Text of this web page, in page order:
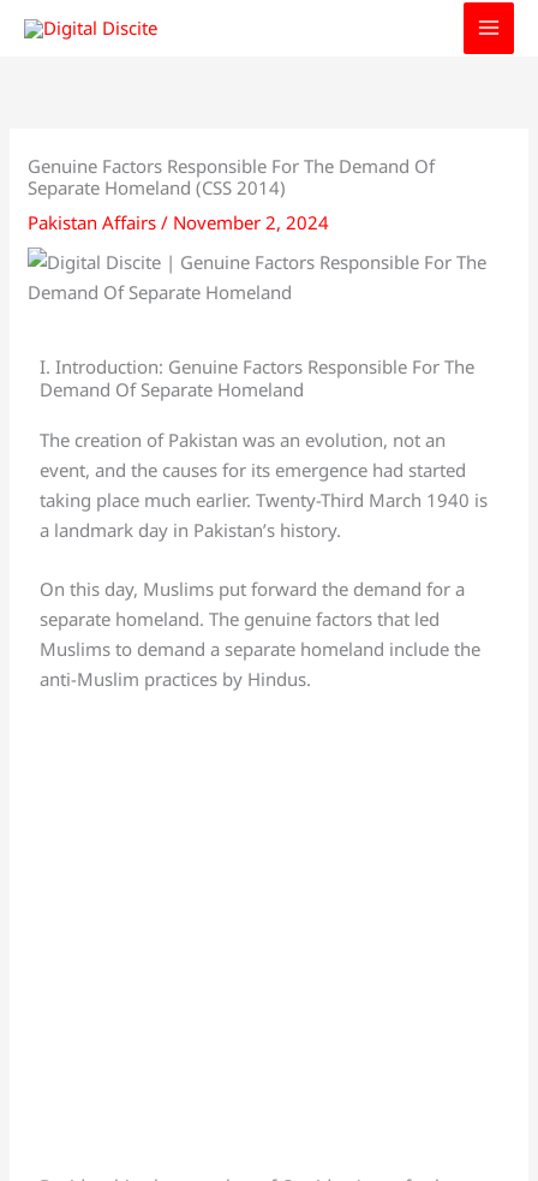
Skip
Genuine Factors Responsible For The Demand Of
Separate Homeland (CSS 2014)
Pakistan Affairs / November 2, 2024
I. Introduction: Genuine Factors Responsible For The
Demand Of Separate Homeland
The creation of Pakistan was an evolution, not an
event, and the causes for its emergence had started
taking place much earlier. Twenty-Third March 1940 is
a landmark day in Pakistan’s history.
On this day, Muslims put forward the demand for a
separate homeland. The genuine factors that led
Muslims to demand a separate homeland include the
anti-Muslim practices by Hindus.